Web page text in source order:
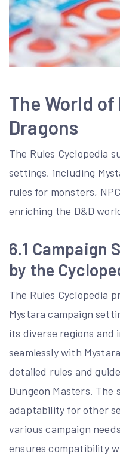
The World of
Dragons
The Rules Cyclopedia
settings, including
rules for monsters,
enriching the D&D
6.1 Campaign
by the
The Rules Cyclopedia
Mystara campaign
its diverse regions
seamlessly with
detailed rules and
Dungeon Masters. The
adaptability for other
various campaign
ensures compatibility